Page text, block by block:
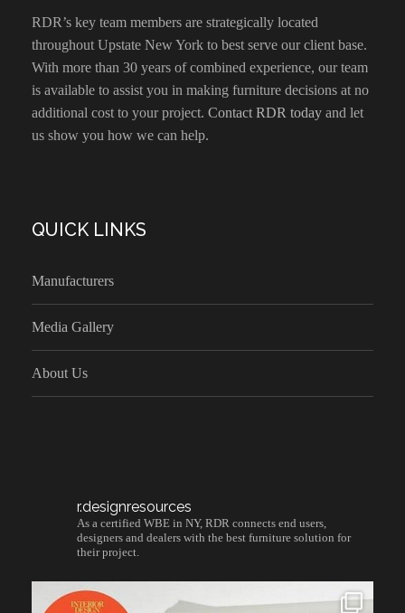
RDR’s key team members are strategically located
throughout Upstate New York to best serve our client base.
With more than 30 years of combined experience, our team
is available to assist you in making furniture decisions at no
additional cost to your project. Contact RDR today and let
us show you how we can help.
QUICK LINKS
Manufacturers
Media Gallery
About Us
r.designresources
As a certified WBE in NY, RDR connects end users,
designers and dealers with the best furniture solution for
their project.